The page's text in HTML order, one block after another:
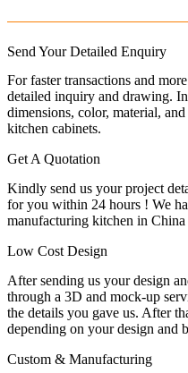
Send Your Detailed Enquiry
For faster transactions and
detailed inquiry and drawing.
dimensions, color, material,
kitchen cabinets.
Get A Quotation
Kindly send us your project
for you within 24 hours ! We
manufacturing kitchen in China
Low Cost Design
After sending us your design
through a 3D and mock-up
the details you gave us. After
depending on your design and
Custom & Manufacturing